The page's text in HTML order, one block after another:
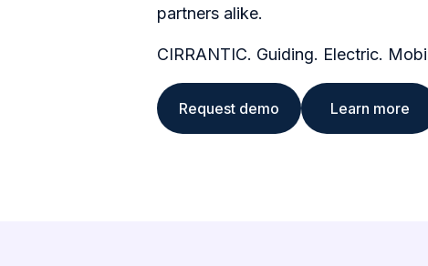
partners alike.
CIRRANTIC. Guiding. Electric.
Request demo Learn more